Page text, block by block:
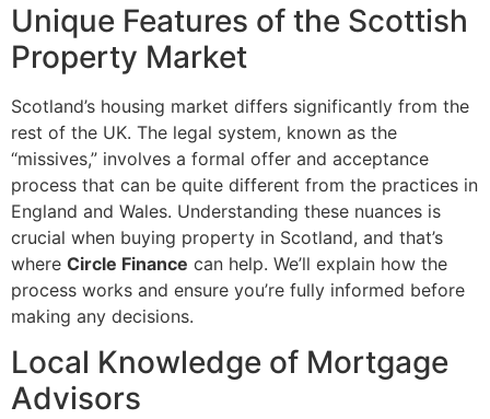
Unique Features of the Scottish
Property Market
Scotland’s housing market differs significantly from the
rest of the UK. The legal system, known as the
“missives,” involves a formal offer and acceptance
process that can be quite different from the practices in
England and Wales. Understanding these nuances is
crucial when buying property in Scotland, and that’s
where Circle Finance can help. We’ll explain how the
process works and ensure you’re fully informed before
making any decisions.
Local Knowledge of Mortgage
Advisors